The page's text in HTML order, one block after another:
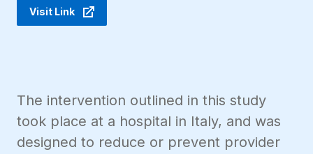
Visit Link
The intervention outlined in this study
took place at a hospital in Italy, and was
designed to reduce or prevent provider